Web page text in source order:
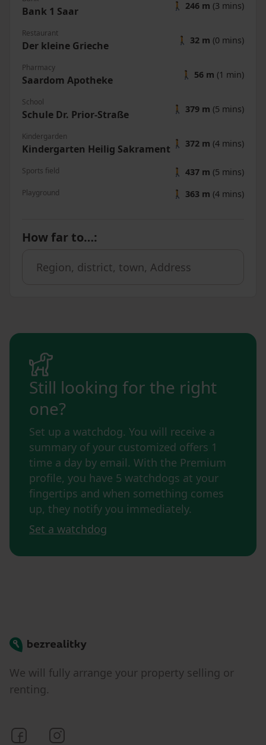
Bank 1 Saar 🚶 246 m (3 mins)
Restaurant
Der kleine Grieche 🚶 32 m (0 mins)
Pharmacy
Saardom Apotheke 🚶 56 m (1 min)
School
Schule Dr. Prior-Straße 🚶 379 m (5 mins)
Kindergarden
Kindergarten Heilig Sakrament 🚶 372 m (4 mins)
Sports field 🚶 437 m (5 mins)
Playground 🚶 363 m (4 mins)
How far to…:
Still looking for the right
one?
Set up a watchdog. You will receive a
summary of your customized offers 1
time a day by email. With the Premium
profile, you have 5 watchdogs at your
fingertips and when something comes
up, they notify you immediately.
Set a watchdog
Bezrealitky
We will fully arrange your property selling or
renting.
Bezrealitky on Facebook